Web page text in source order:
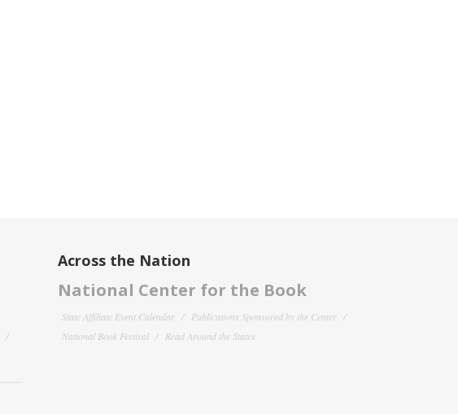
Across the Nation
National Center for the Book
State Affiliate Event Calendar
Publications Sponsored by the Center
National Book Festival
Read Around the States